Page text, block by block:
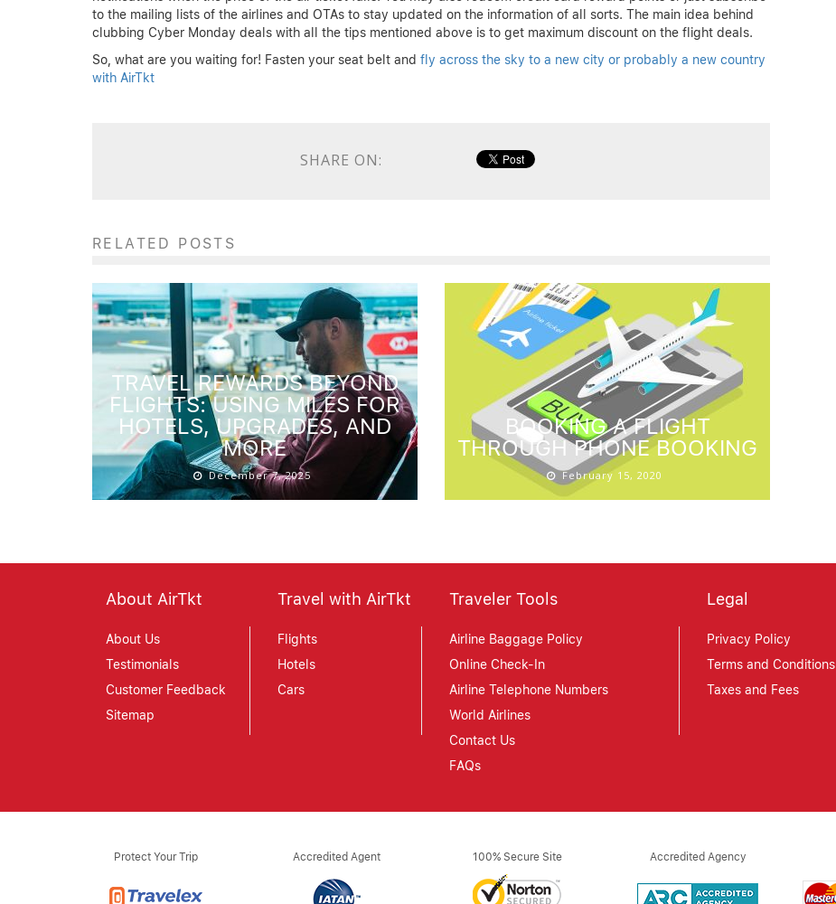
to the mailing lists of the airlines and OTAs to stay updated on the information of all sorts. The main idea behind
clubbing Cyber Monday deals with all the tips mentioned above is to get maximum discount on the flight deals.
So, what are you waiting for! Fasten your seat belt and fly across the sky to a new city or probably a new country
with AirTkt
SHARE ON:
RELATED POSTS
TRAVEL REWARDS BEYOND
FLIGHTS: USING MILES FOR
HOTELS, UPGRADES, AND
MORE
December 7, 2025
BOOKING A FLIGHT
THROUGH PHONE BOOKING
February 15, 2020
About AirTkt
About Us
Testimonials
Customer Feedback
Sitemap
Travel with AirTkt
Flights
Hotels
Cars
Traveler Tools
Airline Baggage Policy
Online Check-In
Airline Telephone Numbers
World Airlines
Contact Us
FAQs
Legal
Privacy Policy
Terms and Conditions
Taxes and Fees
Protect Your Trip Accredited Agent 100% Secure Site Accredited Agency